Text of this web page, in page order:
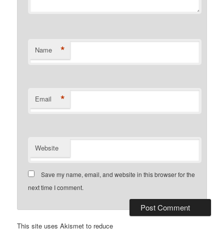
Name *
Email *
Website
Save my name, email, and website in this browser for the
next time I comment.
This site uses Akismet to reduce